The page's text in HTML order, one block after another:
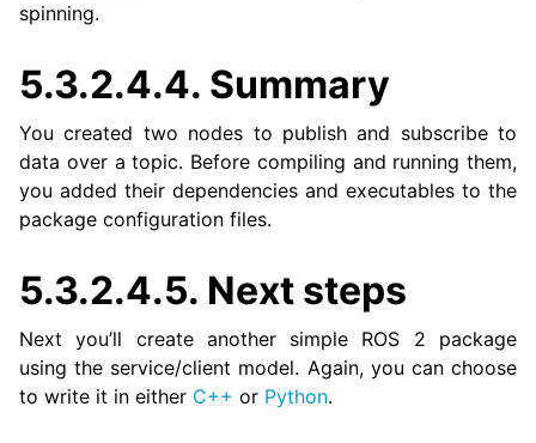
spinning.
5.3.2.4.4. Summary
You created two nodes to publish and subscribe to
data over a topic. Before compiling and running them,
you added their dependencies and executables to the
package configuration files.
5.3.2.4.5. Next steps
Next you’ll create another simple ROS 2 package
using the service/client model. Again, you can choose
to write it in either C++ or Python.